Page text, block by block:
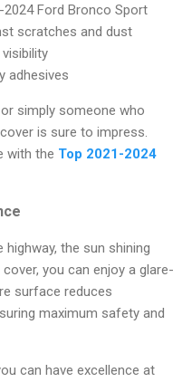
Ford Bronco Sport
scratches and dust
adhesives
simply someone who
is sure to impress.
with the Top 2021-2024
the sun shining
you can enjoy a glare-
surface reduces
maximum safety and
can have excellence at